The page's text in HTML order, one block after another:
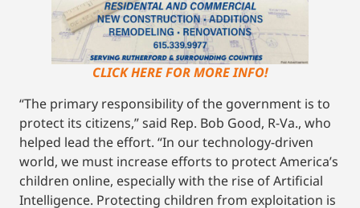
CLICK HERE FOR MORE INFO!
“The primary responsibility of the government is to
protect its citizens,” said Rep. Bob Good, R-Va., who
helped lead the effort. “In our technology-driven
world, we must increase efforts to protect America’s
children online, especially with the rise of Artificial
Intelligence. Protecting children from exploitation is